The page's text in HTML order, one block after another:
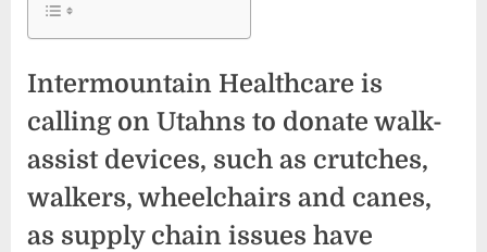
Intermountain Healthcare is
calling on Utahns to donate walk-
assist devices, such as crutches,
walkers, wheelchairs and canes,
as supply chain issues have